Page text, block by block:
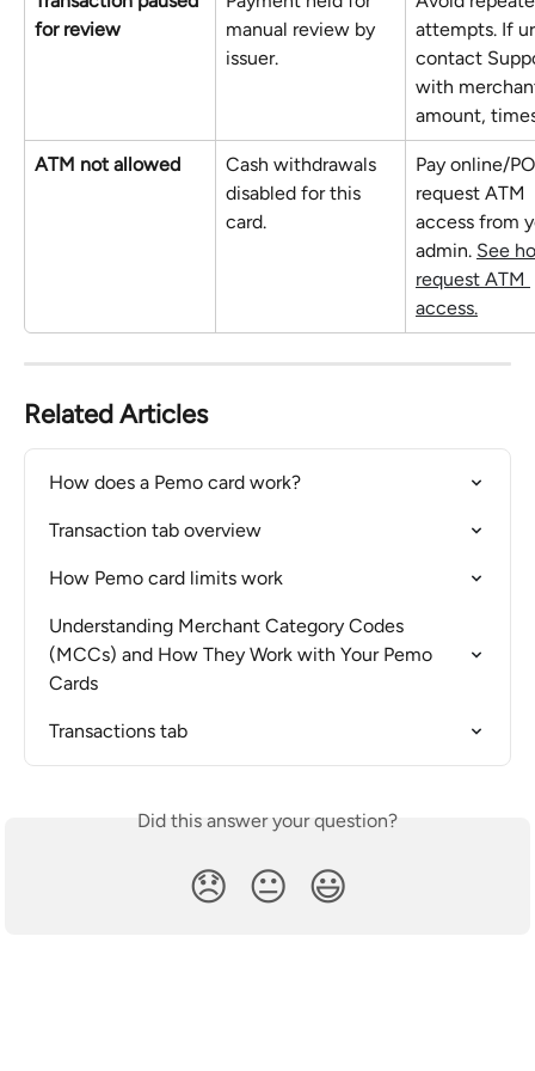
for review
manual review by
issuer.
attempts. If
contact
with
amount,
ATM not allowed
Cash withdrawals
disabled for this
card.
Pay online/
request ATM
access from
admin. See
request ATM
access.
Related Articles
How does a Pemo card work?
Transaction tab overview
How Pemo card limits work
Understanding Merchant Category Codes
(MCCs) and How They Work with Your Pemo
Cards
Transactions tab
Did this answer your question?
😞 😐 😃